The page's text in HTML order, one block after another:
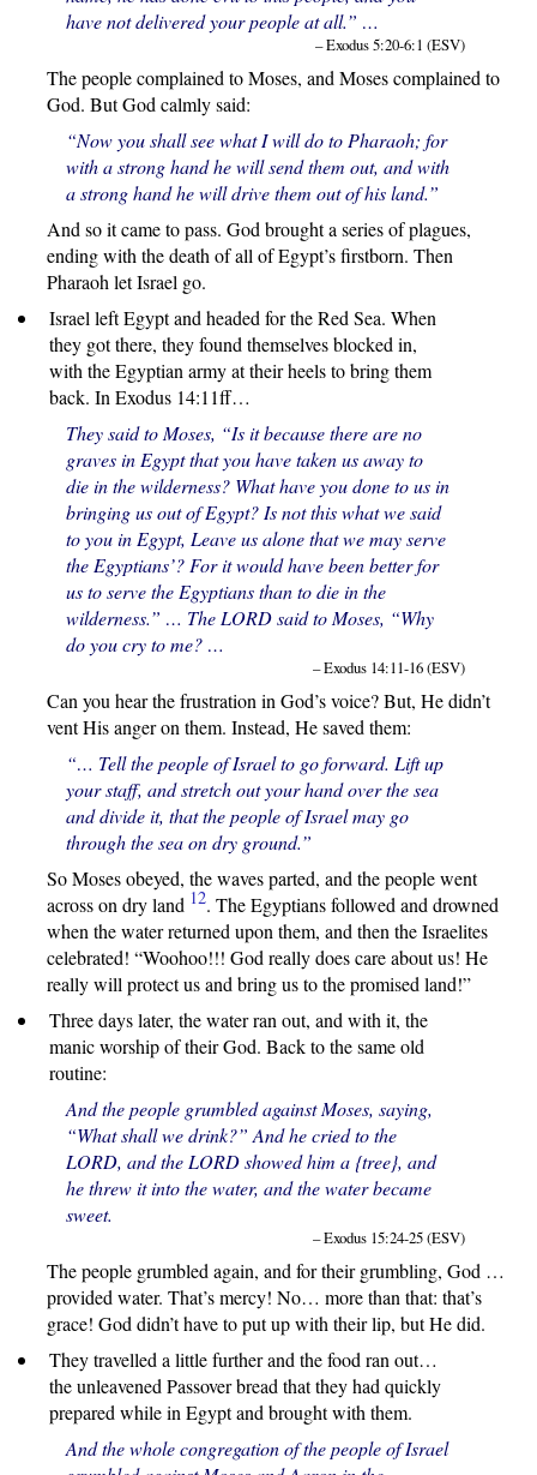
have not delivered your people at all.” …
– Exodus 5:20-6:1 (ESV)
The people complained to Moses, and Moses complained to
God. But God calmly said:
“Now you shall see what I will do to Pharaoh; for
with a strong hand he will send them out, and with
a strong hand he will drive them out of his land.”
And so it came to pass. God brought a series of plagues,
ending with the death of all of Egypt’s firstborn. Then
Pharaoh let Israel go.
Israel left Egypt and headed for the Red Sea. When
they got there, they found themselves blocked in,
with the Egyptian army at their heels to bring them
back. In Exodus 14:11ff…
They said to Moses, “Is it because there are no
graves in Egypt that you have taken us away to
die in the wilderness? What have you done to us in
bringing us out of Egypt? Is not this what we said
to you in Egypt, Leave us alone that we may serve
the Egyptians’? For it would have been better for
us to serve the Egyptians than to die in the
wilderness.” … The LORD said to Moses, “Why
do you cry to me? …
– Exodus 14:11-16 (ESV)
Can you hear the frustration in God’s voice? But, He didn’t
vent His anger on them. Instead, He saved them:
“… Tell the people of Israel to go forward. Lift up
your staff, and stretch out your hand over the sea
and divide it, that the people of Israel may go
through the sea on dry ground.”
So Moses obeyed, the waves parted, and the people went
across on dry land 12. The Egyptians followed and drowned
when the water returned upon them, and then the Israelites
celebrated! “Woohoo!!! God really does care about us! He
really will protect us and bring us to the promised land!”
Three days later, the water ran out, and with it, the
manic worship of their God. Back to the same old
routine:
And the people grumbled against Moses, saying,
“What shall we drink?” And he cried to the
LORD, and the LORD showed him a {tree}, and
he threw it into the water, and the water became
sweet.
– Exodus 15:24-25 (ESV)
The people grumbled again, and for their grumbling, God …
provided water. That’s mercy! No… more than that: that’s
grace! God didn’t have to put up with their lip, but He did.
They travelled a little further and the food ran out…
the unleavened Passover bread that they had quickly
prepared while in Egypt and brought with them.
And the whole congregation of the people of Israel